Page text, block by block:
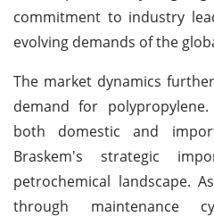
commitment to industry
evolving demands of the
The market dynamics
demand for
both domestic and
Braskem's strategic
petrochemical landscape.
through maintenance